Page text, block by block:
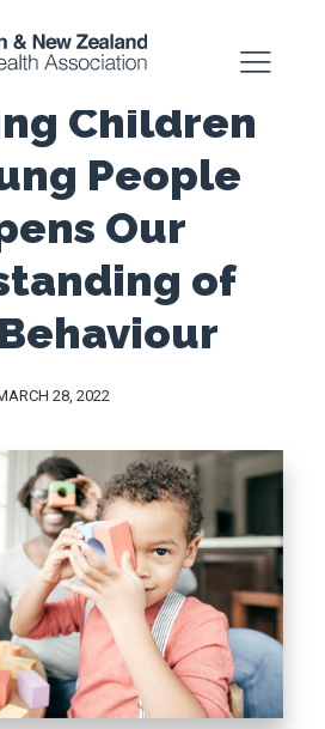
Children
People
Our
of
28, 2022